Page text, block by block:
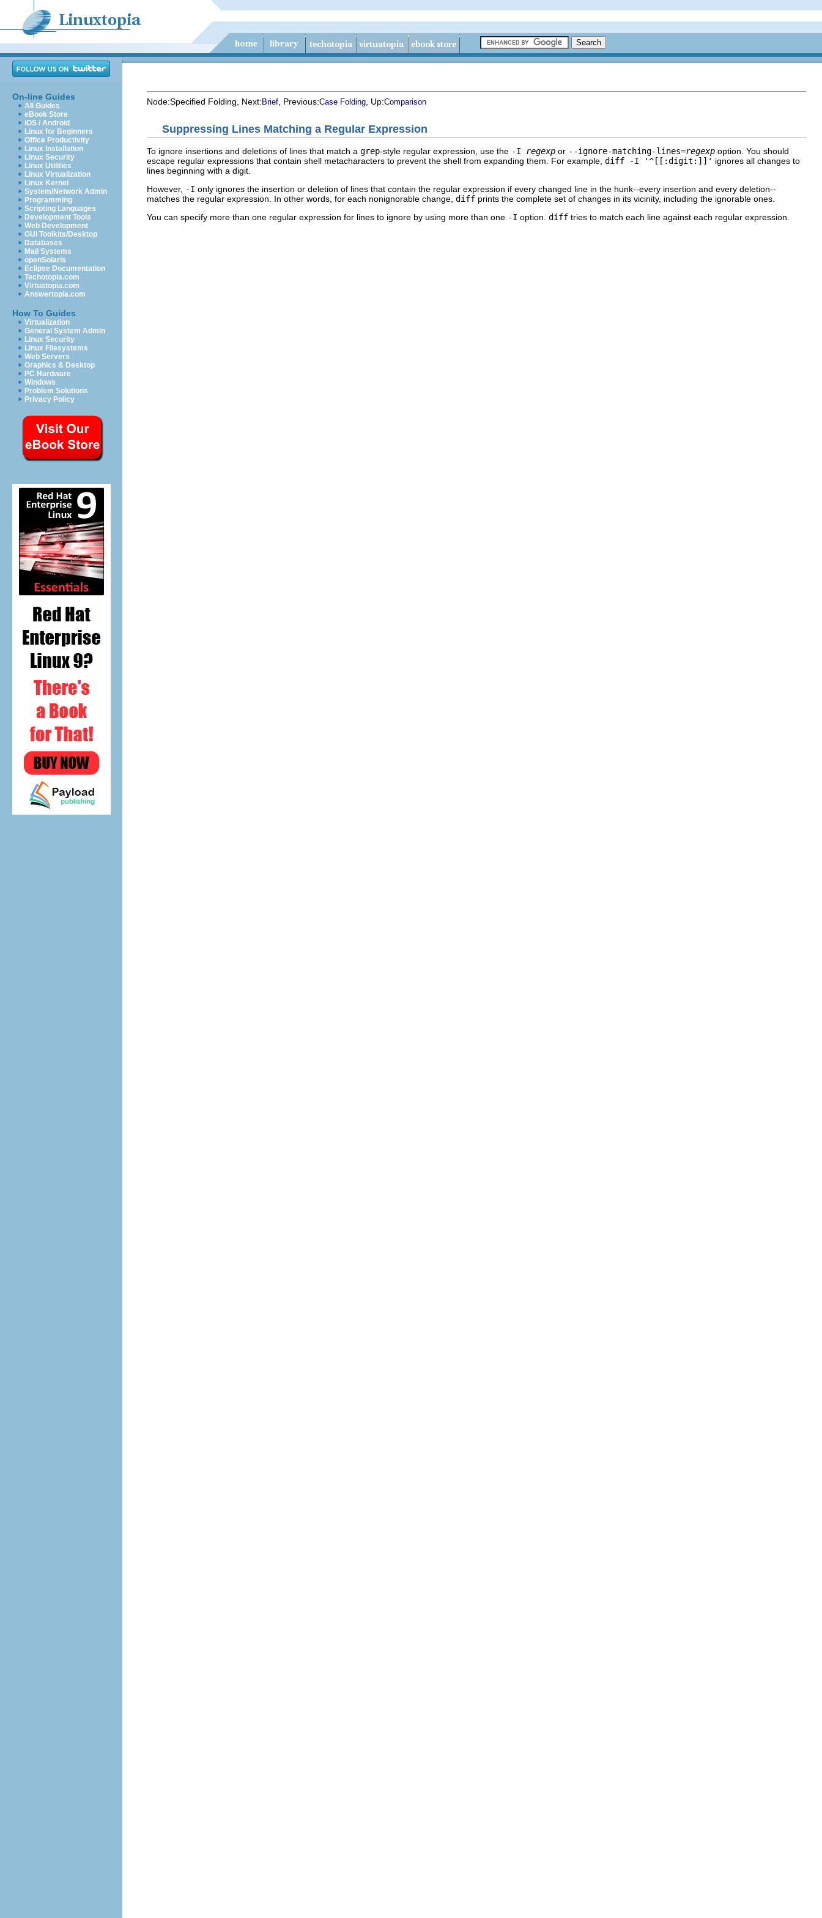
On-line Guides
All Guides
eBook Store
iOS / Android
Linux for Beginners
Office Productivity
Linux Installation
Linux Security
Linux Utilities
Linux Virtualization
Linux Kernel
System/Network Admin
Programming
Scripting Languages
Development Tools
Web Development
GUI Toolkits/Desktop
Databases
Mail Systems
openSolaris
Eclipse Documentation
Techotopia.com
Virtuatopia.com
Answertopia.com
How To Guides
Virtualization
General System Admin
Linux Security
Linux Filesystems
Web Servers
Graphics & Desktop
PC Hardware
Windows
Problem Solutions
Privacy Policy
Node:Specified Folding , Next: Brief , Previous:Case Folding , Up:Comparison
Suppressing Lines Matching a Regular Expression
To ignore insertions and deletions of lines that match a grep-style regular expression, use the -I regexp or --ignore-matching-lines=regexp option. You should
escape regular expressions that contain shell metacharacters to prevent the shell from expanding them. For example, diff -I '^[[:digit:]]' ignores all changes to
lines beginning with a digit.
However, -I only ignores the insertion or deletion of lines that contain the regular expression if every changed line in the hunk--every insertion and every deletion--
matches the regular expression. In other words, for each nonignorable change, diff prints the complete set of changes in its vicinity, including the ignorable ones.
You can specify more than one regular expression for lines to ignore by using more than one -I option. diff tries to match each line against each regular expression.